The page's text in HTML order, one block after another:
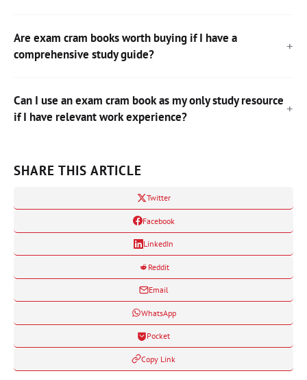
Are exam cram books worth buying if I have a
comprehensive study guide?
Can I use an exam cram book as my only study resource
if I have relevant work experience?
SHARE THIS ARTICLE
Twitter
Facebook
LinkedIn
Reddit
Email
WhatsApp
Pocket
Copy Link